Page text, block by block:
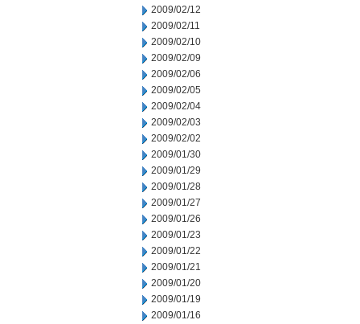
2009/02/12
2009/02/11
2009/02/10
2009/02/09
2009/02/06
2009/02/05
2009/02/04
2009/02/03
2009/02/02
2009/01/30
2009/01/29
2009/01/28
2009/01/27
2009/01/26
2009/01/23
2009/01/22
2009/01/21
2009/01/20
2009/01/19
2009/01/16